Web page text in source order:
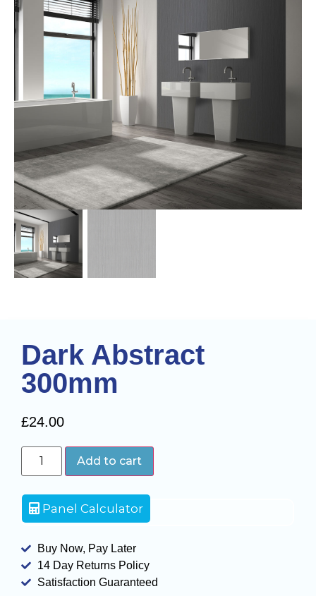
Dark Abstract
300mm
£24.00
Add to cart
Panel Calculator
Buy Now, Pay Later
14 Day Returns Policy
Satisfaction Guaranteed